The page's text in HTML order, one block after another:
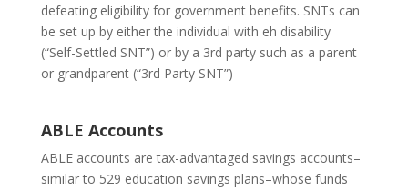
defeating eligibility for government benefits. SNTs can
be set up by either the individual with eh disability
(“Self-Settled SNT”) or by a 3rd party such as a parent
or grandparent (“3rd Party SNT”)
ABLE Accounts
ABLE accounts are tax-advantaged savings accounts–
similar to 529 education savings plans–whose funds